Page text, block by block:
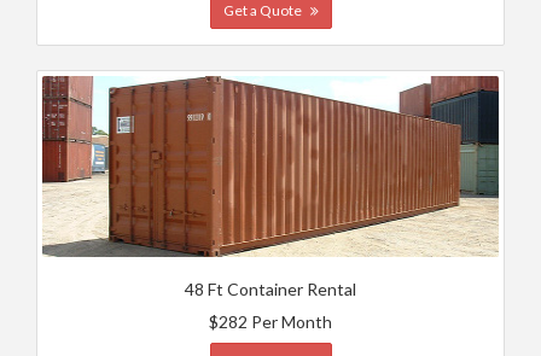
Get a Quote
48 Ft Container Rental
$282 Per Month